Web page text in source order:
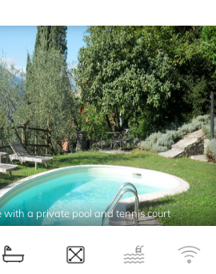
with a private pool and tennis court